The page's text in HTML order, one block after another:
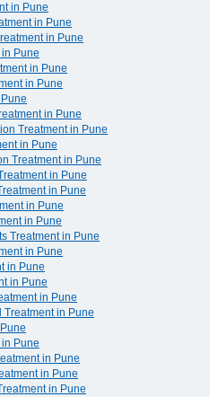
in Pune
in Pune
in Pune
Pune
in Pune
in Pune
in Pune
Treatment in Pune
in Pune
Treatment in Pune
in Pune
in Pune
in Pune
in Pune
Treatment in Pune
in Pune
in Pune
in Pune
in Pune
Treatment in Pune
Pune
in Pune
in Pune
in Pune